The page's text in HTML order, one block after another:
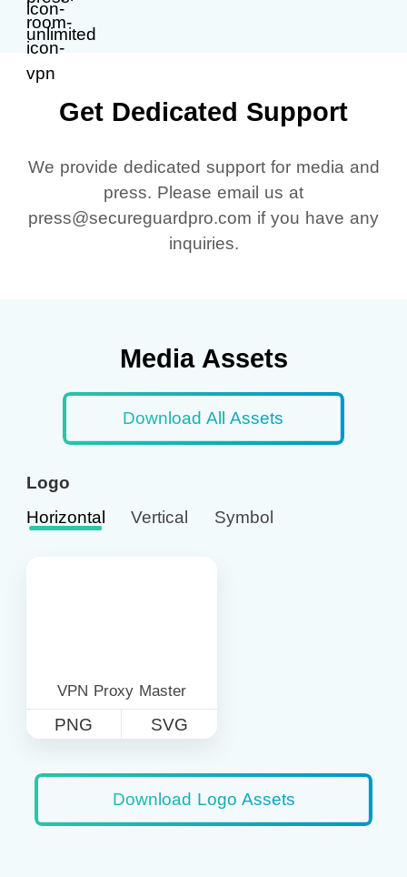
Get Dedicated Support
We provide dedicated support for media and
press. Please email us at
press@secureguardpro.com if you have any
inquiries.
Media Assets
Download All Assets
Logo
Horizontal
Vertical Symbol
VPN Proxy Master
PNG SVG
Download Logo Assets